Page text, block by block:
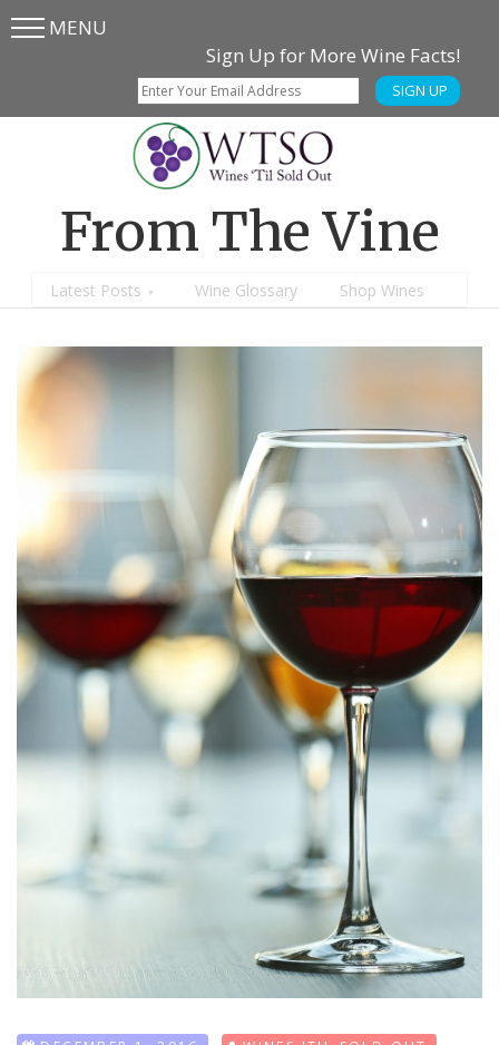
Skip
SkipMENU
Sign Up for More Wine Facts!
SIGN UP
From The Vine
Latest Posts Wine Glossary Shop Wines